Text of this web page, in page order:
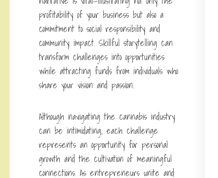
profitability of your business but also a
commitment to social responsibility and
community impact. Skillful storytelling can
transform challenges into opportunities
while attracting funds from individuals who
share your vision and passion.
Although navigating the cannabis industry
can be intimidating, each challenge
represents an opportunity for personal
growth and the cultivation of meaningful
connections. As entrepreneurs unite and